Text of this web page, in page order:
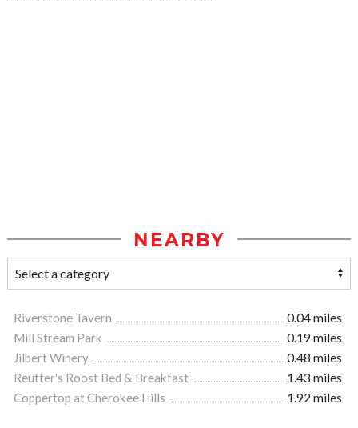
NEARBY
Riverstone Tavern
0.04 miles
Mill Stream Park
0.19 miles
Jilbert Winery
0.48 miles
Reutter's Roost Bed & Breakfast
1.43 miles
Coppertop at Cherokee Hills
1.92 miles